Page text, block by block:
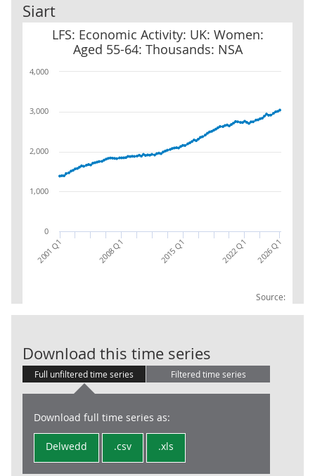
Siart
LFS: Economic Activity: UK: Women:
Aged 55-64: Thousands: NSA
Source:
LFS: Economic Activity: UK: Women: Aged 55-64: Thousands: NSA
2001 Q1 2008 Q1 2015 Q1 2022 Q1 2026 Q1
0
1,000
2,000
3,000
4,000
Download this time series
Full unfiltered time series Filtered time series
Download full time series as:
Delwedd .csv .xls